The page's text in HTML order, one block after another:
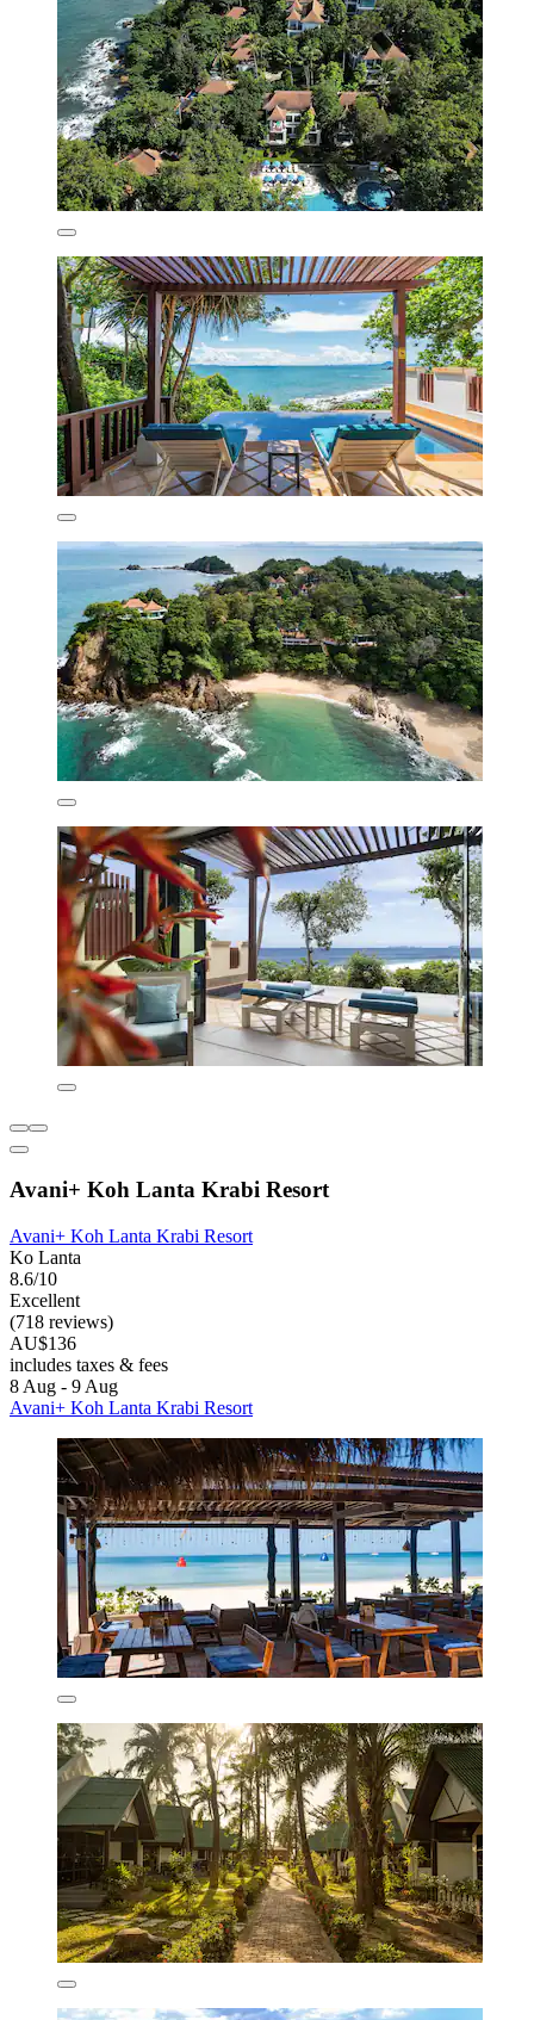
Avani+ Koh Lanta Krabi Resort
Avani+ Koh Lanta Krabi Resort
Ko Lanta
8.6/10
Excellent
(718 reviews)
AU$136
includes taxes & fees
8 Aug - 9 Aug
Avani+ Koh Lanta Krabi Resort